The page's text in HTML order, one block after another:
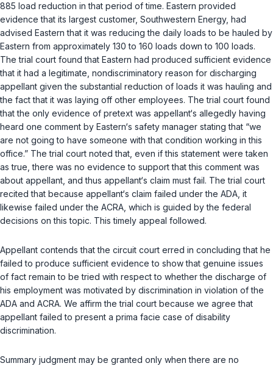
885 load reduction in that period of time. Eastern provided
evidence that its largest customer, Southwestern Energy, had
advised Eastern that it was reducing the daily loads to be hauled by
Eastern from approximately 130 to 160 loads down to 100 loads.
The trial court found that Eastern had produced sufficient evidence
that it had a legitimate, nondiscriminatory reason for discharging
appellant given the substantial reduction of loads it was hauling and
the fact that it was laying off other employees. The trial court found
that the only evidence of pretext was appellant‘s allegedly having
heard one comment by Eastern‘s safety manager stating that “we
are not going to have someone with that condition working in this
office.” The trial court noted that, even if this statement were taken
as true, there was no evidence to support that this comment was
about appellant, and thus appellant‘s claim must fail. The trial court
recited that because appellant‘s claim failed under the ADA, it
likewise failed under the ACRA, which is guided by the federal
decisions on this topic. This timely appeal followed.
Appellant contends that the circuit court erred in concluding that he
failed to produce sufficient evidence to show that genuine issues
of fact remain to be tried with respect to whether the discharge of
his employment was motivated by discrimination in violation of the
ADA and ACRA. We affirm the trial court because we agree that
appellant failed to present a prima facie case of disability
discrimination.
Summary judgment may be granted only when there are no